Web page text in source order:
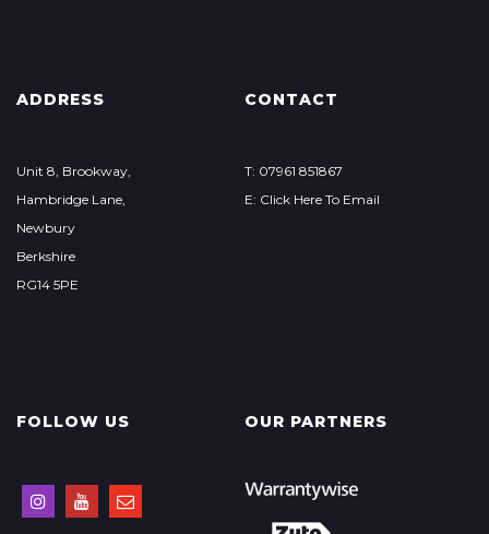
ADDRESS
Unit 8, Brookway,
Hambridge Lane,
Newbury
Berkshire
RG14 5PE
CONTACT
T: 07961 851867
E: Click Here To Email
FOLLOW US OUR PARTNERS